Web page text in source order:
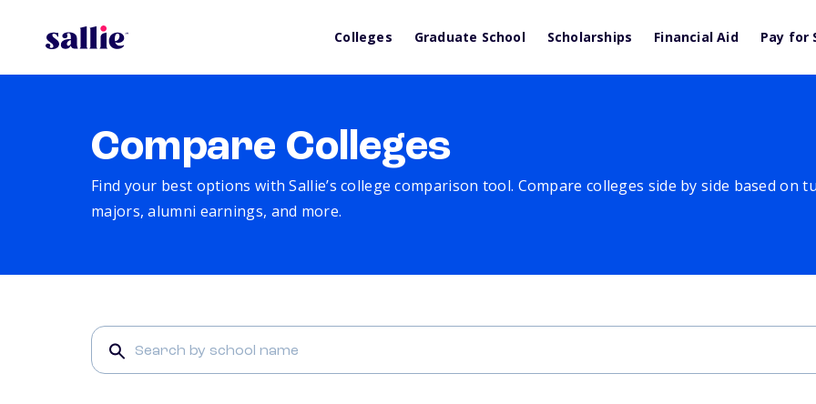
Colleges Graduate School Scholarships Financial Aid Pay for
Compare Colleges
Find your best options with Sallie’s college comparison tool. Compare colleges side by side based on
majors, alumni earnings, and more.